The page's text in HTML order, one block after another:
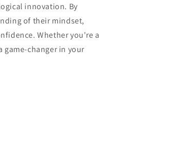
innovation. By
of their mindset,
Whether you're a
game-changer in your